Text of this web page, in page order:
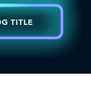
TITLE